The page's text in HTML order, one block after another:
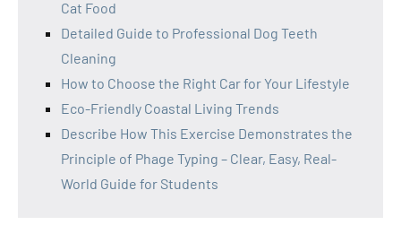
Cat Food
Detailed Guide to Professional Dog Teeth
Cleaning
How to Choose the Right Car for Your Lifestyle
Eco-Friendly Coastal Living Trends
Describe How This Exercise Demonstrates the
Principle of Phage Typing – Clear, Easy, Real-
World Guide for Students